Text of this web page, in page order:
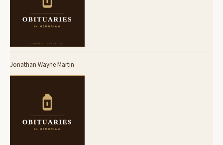
Jonathan Wayne Martin